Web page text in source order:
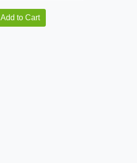
Add to Cart